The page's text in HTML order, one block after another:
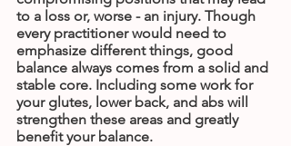
to a loss or, worse - an injury. Though
every practitioner would need to
emphasize different things, good
balance always comes from a solid and
stable core. Including some work for
your glutes, lower back, and abs will
strengthen these areas and greatly
benefit your balance.